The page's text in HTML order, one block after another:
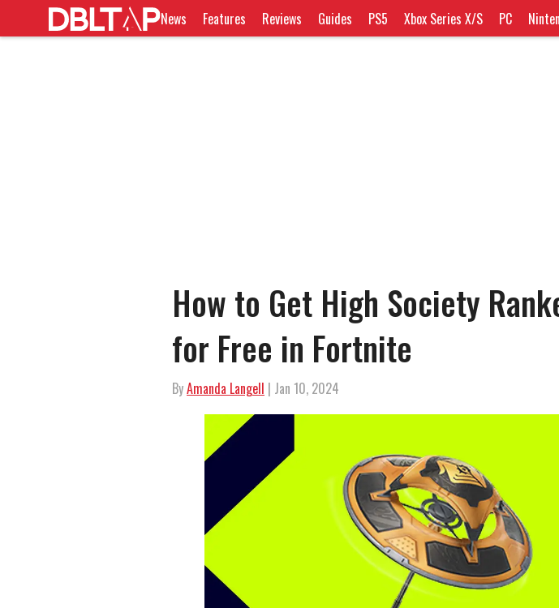
News Features Reviews Guides PS5 Xbox Series X/S PC
How to Get High Society
for Free in Fortnite
ByAmanda Langell | Jan 10, 2024